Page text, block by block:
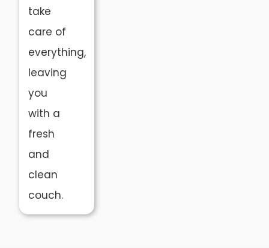
take
care of
everything,
leaving
you
with a
fresh
and
clean
couch.